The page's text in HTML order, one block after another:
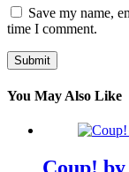
Save my name,
time I comment.
Submit
You May Also Like